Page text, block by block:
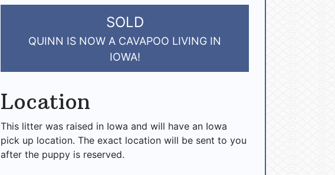
SOLD
QUINN IS NOW A CAVAPOO LIVING IN
IOWA!
Location
This litter was raised in Iowa and will have an Iowa
pick up location. The exact location will be sent to you
after the puppy is reserved.